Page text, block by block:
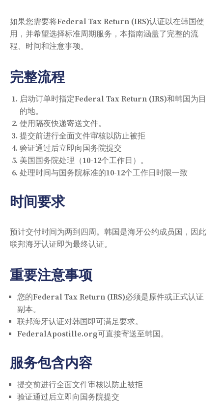
如果您需要将Federal Tax Return (IRS)认证以在韩国使
用，并希望选择标准周期服务，本指南涵盖了完整的流
程、时间和注意事项。
完整流程
启动订单时指定Federal Tax Return (IRS)和韩国为目
的地。
使用隔夜快递寄送文件。
提交前进行全面文件审核以防止被拒
验证通过后立即向国务院提交
美国国务院处理（10-12个工作日）。
处理时间与国务院标准的10-12个工作日时限一致
时间要求
预计交付时间为两到四周。韩国是海牙公约成员国，因此
联邦海牙认证即为最终认证。
重要注意事项
您的Federal Tax Return (IRS)必须是原件或正式认证
副本。
联邦海牙认证对韩国即可满足要求。
FederalApostille.org可直接寄送至韩国。
服务包含内容
提交前进行全面文件审核以防止被拒
验证通过后立即向国务院提交